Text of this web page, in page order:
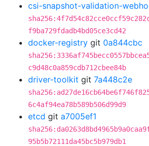
csi-snapshot-validation-
f9ba729fdadb4bd05ce3cd42
docker-registry git 0a844cbc
c9d48c0a859cdb712cbee84b
driver-toolkit git 7a448c2e
6c4af94ea78b589b506d99d9
etcd git a7005ef1
95b5b72111da45bc5b979db1